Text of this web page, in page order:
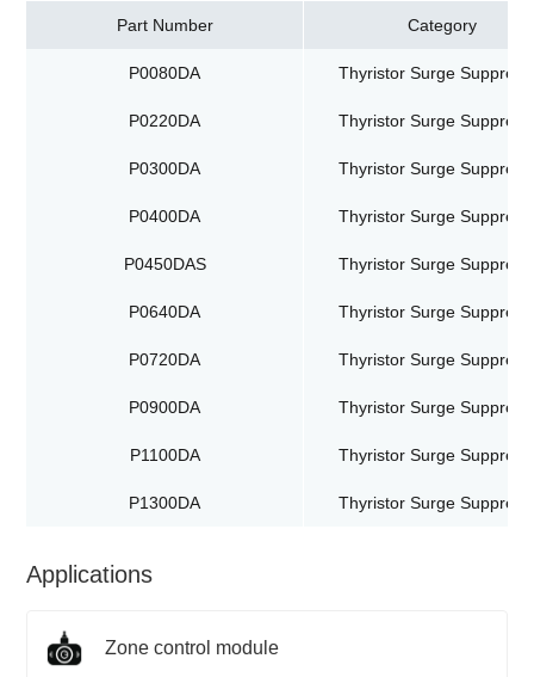
Part Number Category
P0080DA Thyristor Surge
P0220DA Thyristor Surge
P0300DA Thyristor Surge
P0400DA Thyristor Surge
P0450DAS Thyristor Surge
P0640DA Thyristor Surge
P0720DA Thyristor Surge
P0900DA Thyristor Surge
P1100DA Thyristor Surge
P1300DA Thyristor Surge
Applications
Zone control module